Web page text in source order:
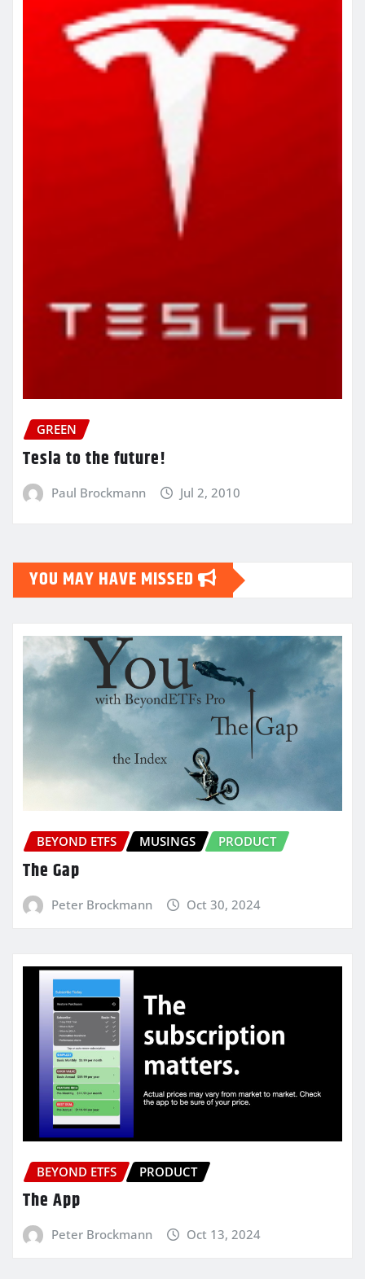
GREEN
Tesla to the future!
Paul Brockmann Jul 2, 2010
YOU MAY HAVE MISSED
BEYOND ETFS MUSINGS PRODUCT
The Gap
Peter Brockmann Oct 30, 2024
BEYOND ETFS PRODUCT
The App
Peter Brockmann Oct 13, 2024